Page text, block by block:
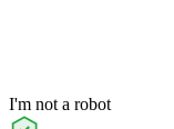
I'm not a robot